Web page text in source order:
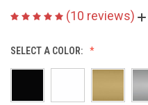
(10 reviews)
SELECT A COLOR: